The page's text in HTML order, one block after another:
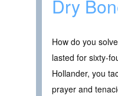
Dry
How do you
lasted for sixty-
Hollander, you
prayer and